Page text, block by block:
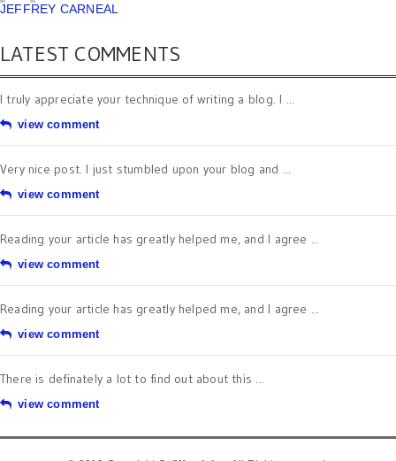
JEFFREY CARNEAL
LATEST COMMENTS
I truly appreciate your technique of writing a blog. I ...
view comment
Very nice post. I just stumbled upon your blog and ...
view comment
Reading your article has greatly helped me, and I agree ...
view comment
Reading your article has greatly helped me, and I agree ...
view comment
There is definately a lot to find out about this ...
view comment